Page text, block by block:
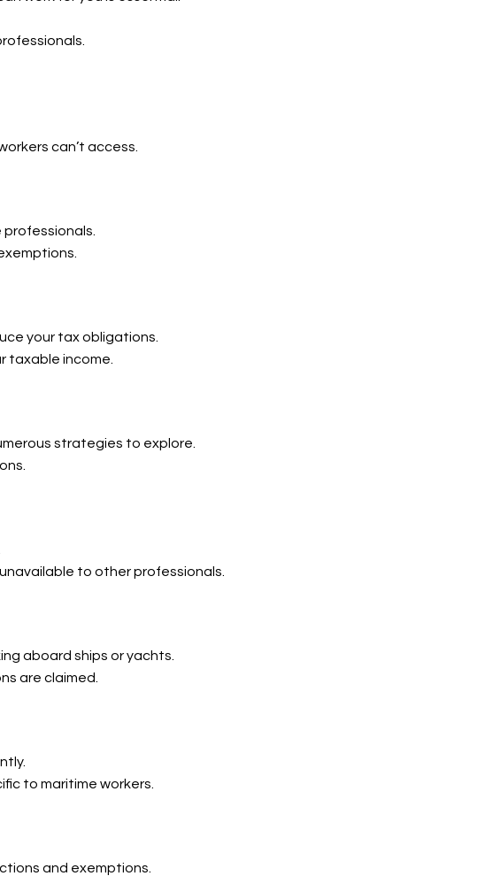
can’t access.
your tax obligations.
taxable income.
strategies to explore.
to other professionals.
aboard ships or yachts.
are claimed.
to maritime workers.
and exemptions.